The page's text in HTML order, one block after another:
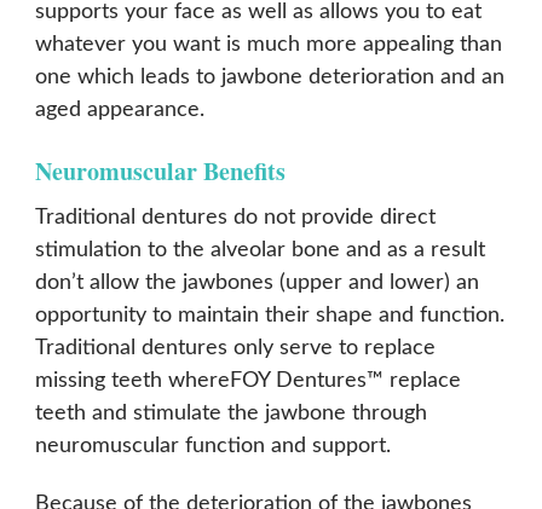
supports your face as well as allows you to eat
whatever you want is much more appealing than
one which leads to jawbone deterioration and an
aged appearance.
Neuromuscular Benefits
Traditional dentures do not provide direct
stimulation to the alveolar bone and as a result
don’t allow the jawbones (upper and lower) an
opportunity to maintain their shape and function.
Traditional dentures only serve to replace
missing teeth whereFOY Dentures™ replace
teeth and stimulate the jawbone through
neuromuscular function and support.